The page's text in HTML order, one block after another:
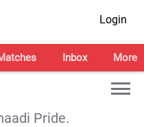
Login
Inbox More
Pride.